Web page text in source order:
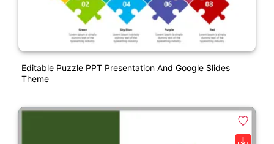
Editable Puzzle PPT Presentation And Google Slides
Theme